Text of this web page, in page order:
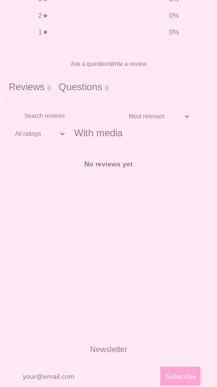
2 0%
1 0%
Ask a questionWrite a review
Reviews 0 Questions 0
With media
No reviews yet
Newsletter